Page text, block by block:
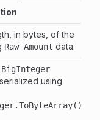
in bytes, of the
Raw Amount data.
BigInteger
using